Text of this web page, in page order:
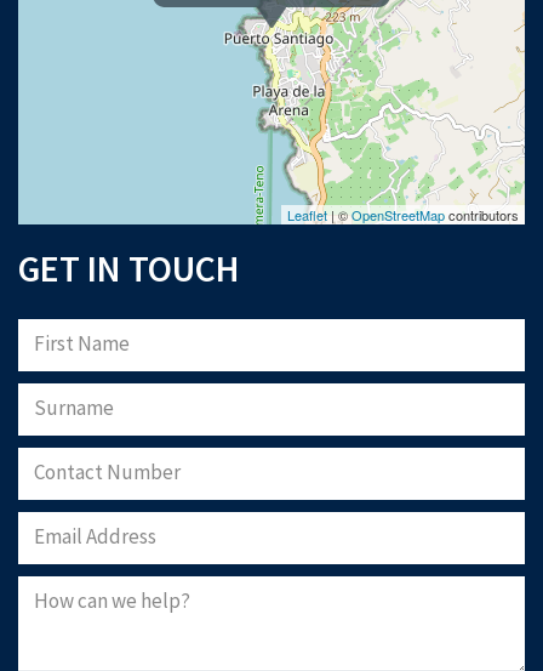
Leaflet| ©OpenStreetMapcontributors
GET IN TOUCH